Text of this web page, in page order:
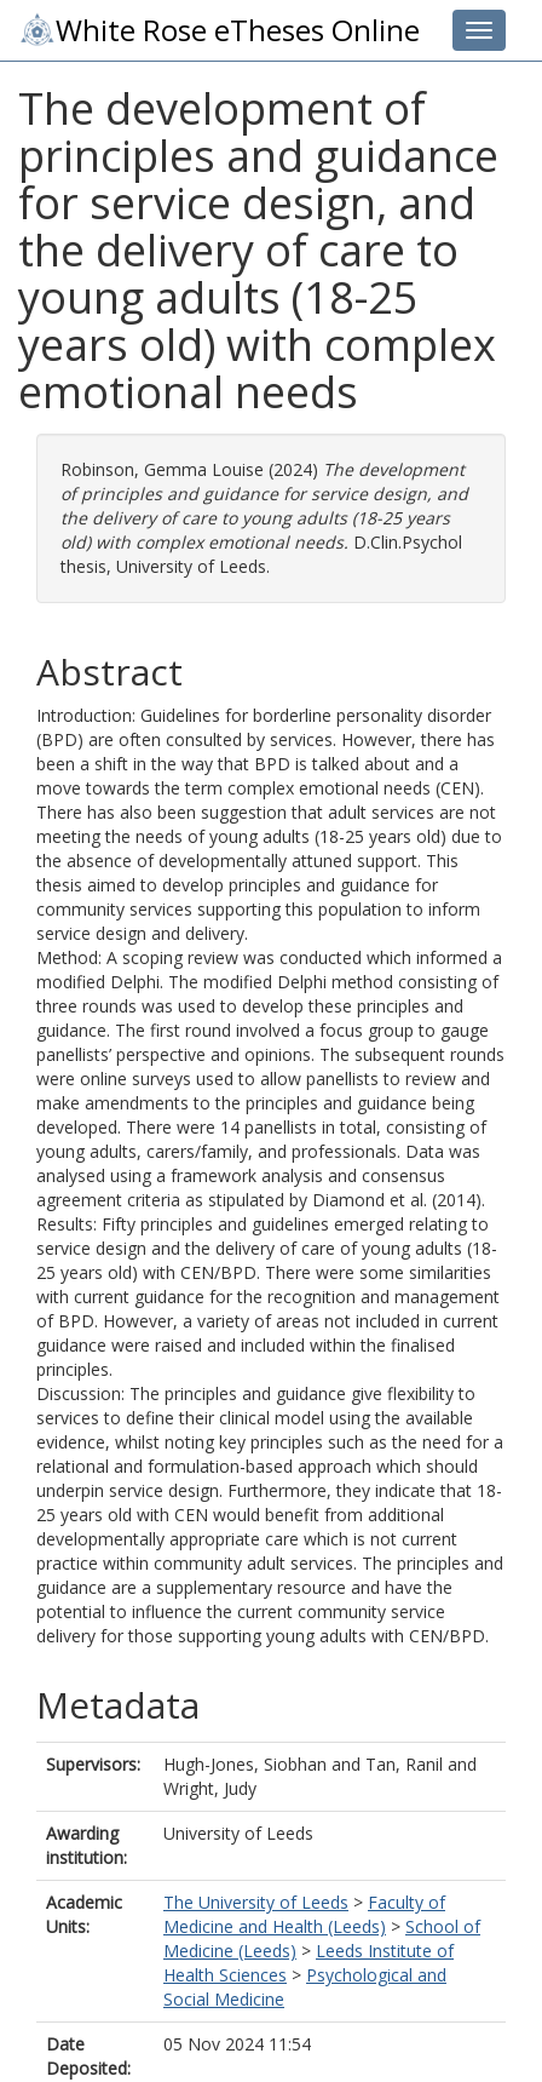
Toggle
White Rose eTheses Online
The development of
principles and guidance
for service design, and
the delivery of care to
young adults (18-25
years old) with complex
emotional needs
Robinson, Gemma Louise (2024) The development
of principles and guidance for service design, and
the delivery of care to young adults (18-25 years
old) with complex emotional needs. D.Clin.Psychol
thesis, University of Leeds.
Abstract
Introduction: Guidelines for borderline personality disorder
(BPD) are often consulted by services. However, there has
been a shift in the way that BPD is talked about and a
move towards the term complex emotional needs (CEN).
There has also been suggestion that adult services are not
meeting the needs of young adults (18-25 years old) due to
the absence of developmentally attuned support. This
thesis aimed to develop principles and guidance for
community services supporting this population to inform
service design and delivery.
Method: A scoping review was conducted which informed a
modified Delphi. The modified Delphi method consisting of
three rounds was used to develop these principles and
guidance. The first round involved a focus group to gauge
panellists’ perspective and opinions. The subsequent rounds
were online surveys used to allow panellists to review and
make amendments to the principles and guidance being
developed. There were 14 panellists in total, consisting of
young adults, carers/family, and professionals. Data was
analysed using a framework analysis and consensus
agreement criteria as stipulated by Diamond et al. (2014).
Results: Fifty principles and guidelines emerged relating to
service design and the delivery of care of young adults (18-
25 years old) with CEN/BPD. There were some similarities
with current guidance for the recognition and management
of BPD. However, a variety of areas not included in current
guidance were raised and included within the finalised
principles.
Discussion: The principles and guidance give flexibility to
services to define their clinical model using the available
evidence, whilst noting key principles such as the need for a
relational and formulation-based approach which should
underpin service design. Furthermore, they indicate that 18-
25 years old with CEN would benefit from additional
developmentally appropriate care which is not current
practice within community adult services. The principles and
guidance are a supplementary resource and have the
potential to influence the current community service
delivery for those supporting young adults with CEN/BPD.
Metadata
Supervisors: Hugh-Jones, Siobhan and Tan, Ranil and
Wright, Judy
Awarding
institution:
University of Leeds
Academic
Units:
The University of Leeds > Faculty of
Medicine and Health (Leeds) > School of
Medicine (Leeds) > Leeds Institute of
Health Sciences > Psychological and
Social Medicine
Date
Deposited:
05 Nov 2024 11:54